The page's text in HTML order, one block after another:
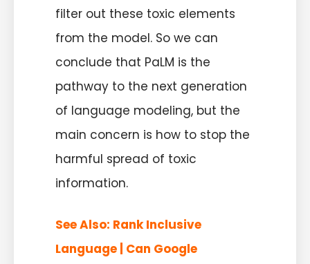
filter out these toxic elements
from the model. So we can
conclude that PaLM is the
pathway to the next generation
of language modeling, but the
main concern is how to stop the
harmful spread of toxic
information.
See Also: Rank Inclusive
Language | Can Google